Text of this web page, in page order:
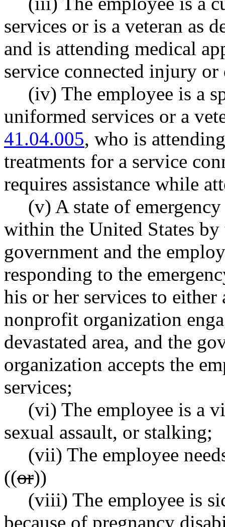
services or is a veteran as
and is attending medical
service connected injury
(iv) The employee is a
uniformed services or a
41.04.005, who is
treatments for a service
requires assistance while
(v) A state of
within the United States by
government and the
responding to the
his or her services to
nonprofit organization
devastated area, and the
organization accepts the
services;
(vi) The employee is a
sexual assault, or stalking;
(vii) The employee
((or))
(viii) The employee is
because of pregnancy